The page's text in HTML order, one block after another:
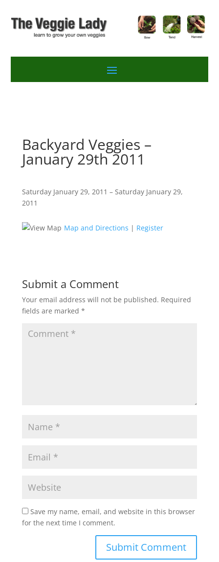
Backyard Veggies –
January 29th 2011
Saturday January 29, 2011 – Saturday January 29,
2011
Map and Directions | Register
Submit a Comment
Your email address will not be published. Required
fields are marked *
Save my name, email, and website in this browser
for the next time I comment.